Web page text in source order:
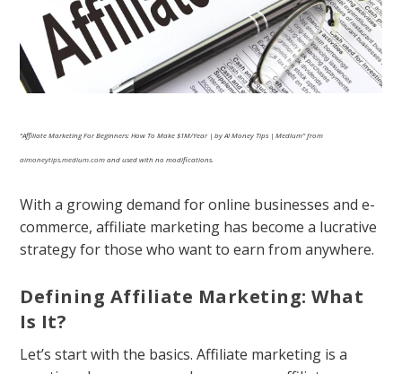
“Affiliate Marketing For Beginners: How To Make $1M/Year | by AI Money Tips | Medium” from
aimoneytips.medium.comand used with no modifications.
With a growing demand for online businesses and e-
commerce, affiliate marketing has become a lucrative
strategy for those who want to earn from anywhere.
Defining Affiliate Marketing: What
Is It?
Let’s start with the basics. Affiliate marketing is a